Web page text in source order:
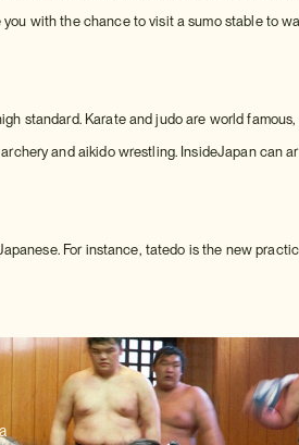
with the chance to visit a sumo stable to
standard. Karate and judo are world
and aikido wrestling. InsideJapan can
For instance, tatedo is the new